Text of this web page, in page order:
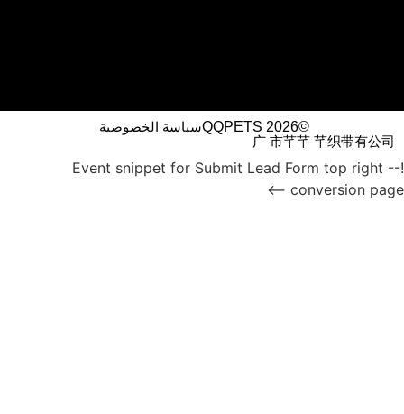
سياسة الخصوصية
广 市芊芊 芊
!-- Event snippet for Submit Lead Form